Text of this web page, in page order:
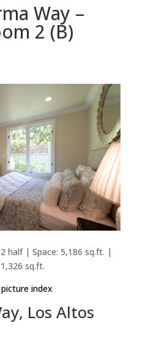
Way –
2 (B)
half | Space: 5,186 sq.ft. |
sq.ft.
index
Los Altos